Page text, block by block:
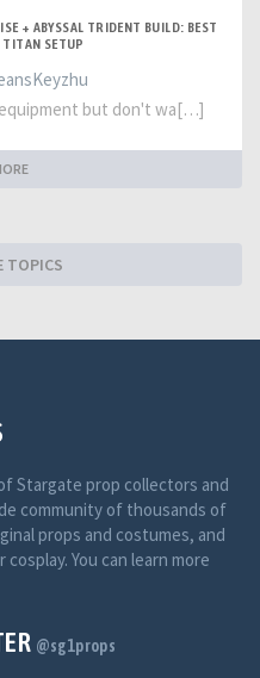
+ ABYSSAL TRIDENT BUILD: BEST
SETUP
but don't wa[…]
TOPICS
Stargate prop collectors and
community of thousands of
props and costumes, and
You can learn more
@sg1props